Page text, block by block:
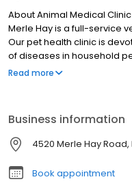
About Animal Medical
Merle Hay is a full-service
Our pet health clinic is
of diseases in household
provide veterinary care
health and wellness.
Read more
Business information
4520 Merle Hay Road,
Book appointment